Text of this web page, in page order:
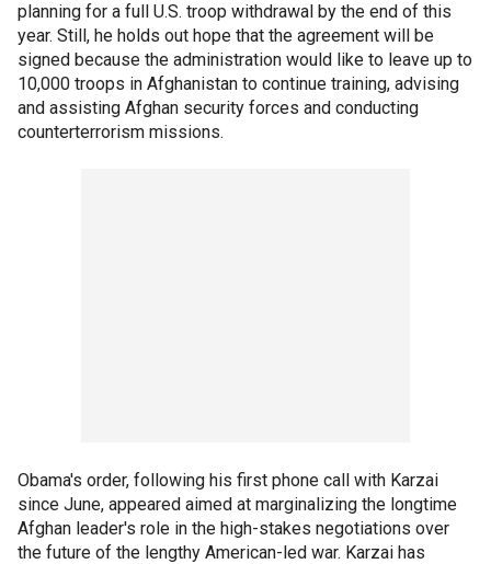
planning for a full U.S. troop withdrawal by the end of this
year. Still, he holds out hope that the agreement will be
signed because the administration would like to leave up to
10,000 troops in Afghanistan to continue training, advising
and assisting Afghan security forces and conducting
counterterrorism missions.
Obama's order, following his first phone call with Karzai
since June, appeared aimed at marginalizing the longtime
Afghan leader's role in the high-stakes negotiations over
the future of the lengthy American-led war. Karzai has